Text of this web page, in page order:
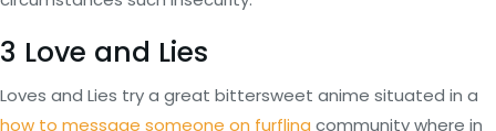
3 Love and Lies
Loves and Lies try a great bittersweet anime situated in a
how to message someone on furfling community where in